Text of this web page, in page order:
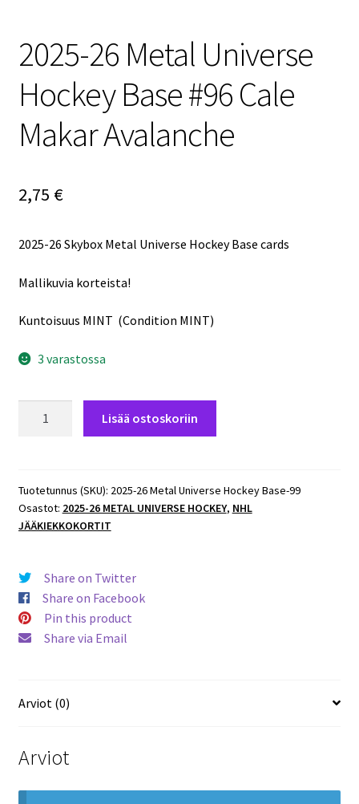
2025-26 Metal Universe
Hockey Base #96 Cale
Makar Avalanche
2,75 €
2025-26 Skybox Metal Universe Hockey Base cards
Mallikuvia korteista!
Kuntoisuus MINT (Condition MINT)
3 varastossa
Hockey
Base
#96
Makar
Avalanche
määrä
Lisää ostoskoriin
Tuotetunnus (SKU): 2025-26 Metal Universe Hockey Base-99
Osastot: 2025-26 METAL UNIVERSE HOCKEY, NHL
JÄÄKIEKKOKORTIT
Share on Twitter
Share on Facebook
Pin this product
Share via Email
Arviot (0)
Arviot